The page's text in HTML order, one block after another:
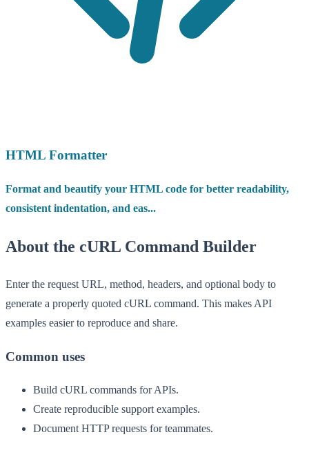
HTML Formatter
Format and beautify your HTML code for better readability,
consistent indentation, and eas...
About the cURL Command Builder
Enter the request URL, method, headers, and optional body to
generate a properly quoted cURL command. This makes API
examples easier to reproduce and share.
Common uses
Build cURL commands for APIs.
Create reproducible support examples.
Document HTTP requests for teammates.